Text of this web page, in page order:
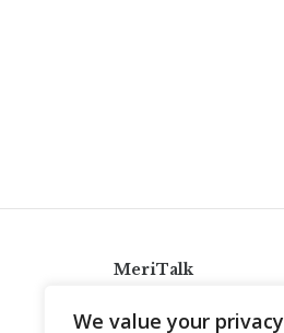
We value your privacy
MeriTalk